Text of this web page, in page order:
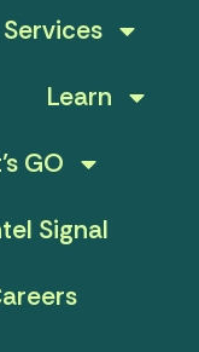
Services
Learn
GO
Signal